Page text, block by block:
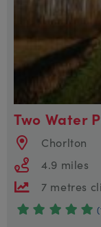
Two Water
Chorlton
4.9 miles
7 metres